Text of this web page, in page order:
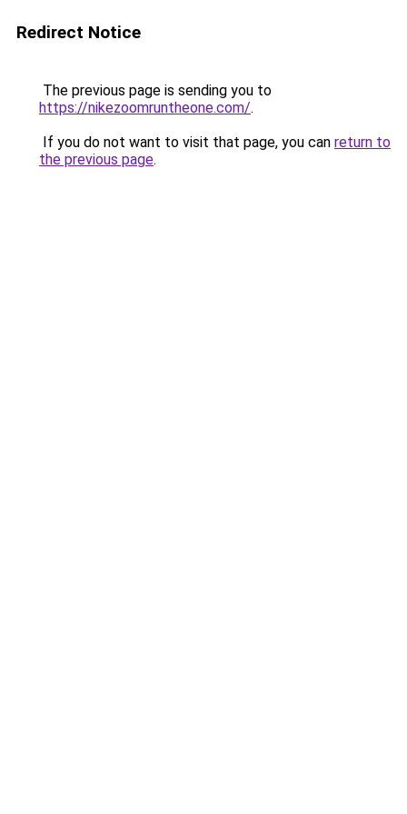
Redirect Notice
The previous page is sending you to
https://nikezoomruntheone.com/.
If you do not want to visit that page, you can return to
the previous page.